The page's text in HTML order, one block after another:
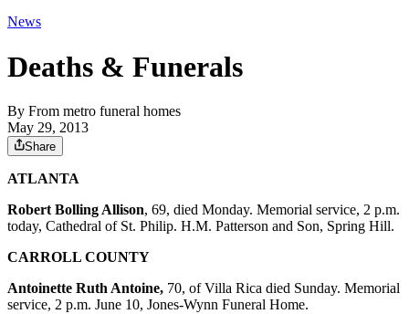
News
Deaths & Funerals
By From metro funeral homes
May 29, 2013
Share
ATLANTA
Robert Bolling Allison, 69, died Monday. Memorial service, 2 p.m.
today, Cathedral of St. Philip. H.M. Patterson and Son, Spring Hill.
CARROLL COUNTY
Antoinette Ruth Antoine, 70, of Villa Rica died Sunday. Memorial
service, 2 p.m. June 10, Jones-Wynn Funeral Home.